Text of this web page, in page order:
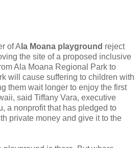
of A la Moana playground reject
the site of a proposed inclusive
Ala Moana Regional Park to
will cause suffering to children with
them wait longer to enjoy the first
said Tiffany Vara, executive
a nonprofit that has pledged to
private money and give it to the